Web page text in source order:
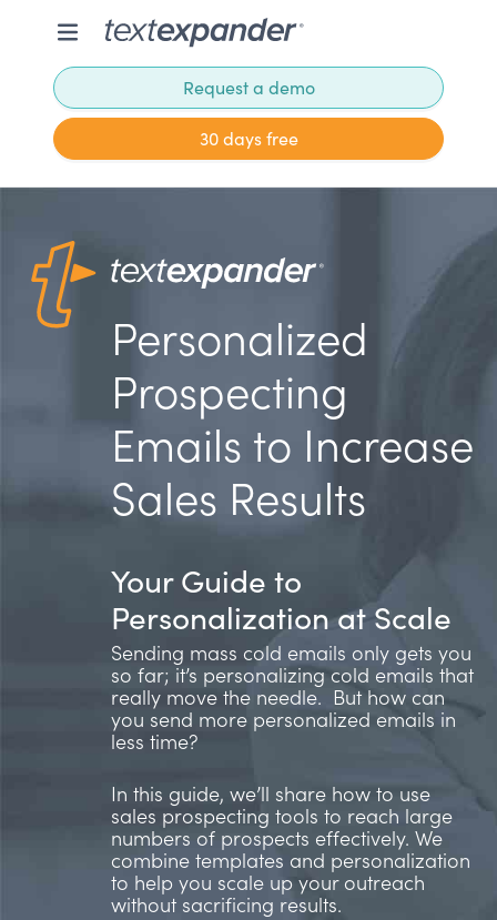
Request a demo
30 days free
Personalized
Prospecting
Emails to Increase
Sales Results
Your Guide to
Personalization at Scale
Sending mass cold emails only gets you
so far; it’s personalizing cold emails that
really move the needle. But how can
you send more personalized emails in
less time?
In this guide, we’ll share how to use
sales prospecting tools to reach large
numbers of prospects effectively. We
combine templates and personalization
to help you scale up your outreach
without sacrificing results.